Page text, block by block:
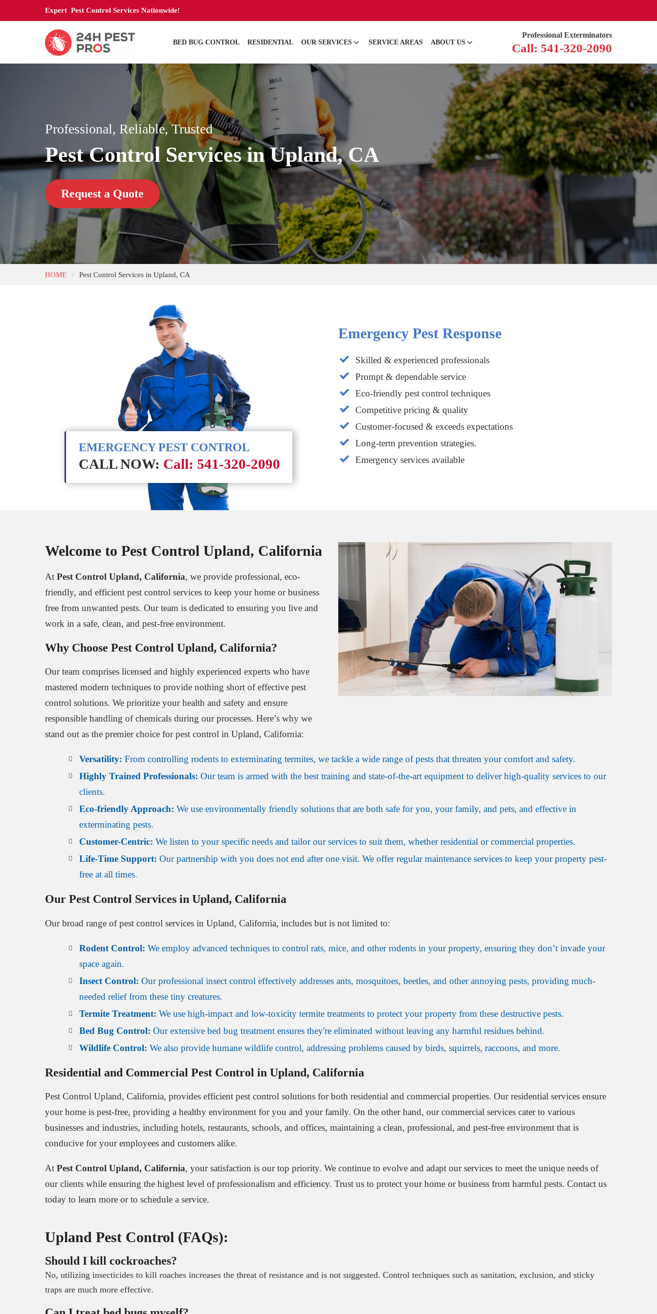
Expert Pest Control Services Nationwide!
BED BUG CONTROL RESIDENTIAL OUR SERVICES SERVICE AREAS ABOUT US
Professional Exterminators
Call: 541-320-2090
Professional, Reliable, Trusted
Pest Control Services in Upland, CA
Request a Quote
HOME / Pest Control Services in Upland, CA
EMERGENCY PEST CONTROL
CALL NOW: Call: 541-320-2090
Emergency Pest Response
Skilled & experienced professionals
Prompt & dependable service
Eco-friendly pest control techniques
Competitive pricing & quality
Customer-focused & exceeds expectations
Long-term prevention strategies.
Emergency services available
Welcome to Pest Control Upland, California
At Pest Control Upland, California, we provide professional, eco-
friendly, and efficient pest control services to keep your home or business
free from unwanted pests. Our team is dedicated to ensuring you live and
work in a safe, clean, and pest-free environment.
Why Choose Pest Control Upland, California?
Our team comprises licensed and highly experienced experts who have
mastered modern techniques to provide nothing short of effective pest
control solutions. We prioritize your health and safety and ensure
responsible handling of chemicals during our processes. Here’s why we
stand out as the premier choice for pest control in Upland, California:
Versatility: From controlling rodents to exterminating termites, we tackle a wide range of pests that threaten your comfort and safety.
Highly Trained Professionals: Our team is armed with the best training and state-of-the-art equipment to deliver high-quality services to our
clients.
Eco-friendly Approach: We use environmentally friendly solutions that are both safe for you, your family, and pets, and effective in
exterminating pests.
Customer-Centric: We listen to your specific needs and tailor our services to suit them, whether residential or commercial properties.
Life-Time Support: Our partnership with you does not end after one visit. We offer regular maintenance services to keep your property pest-
free at all times.
Our Pest Control Services in Upland, California
Our broad range of pest control services in Upland, California, includes but is not limited to:
Rodent Control: We employ advanced techniques to control rats, mice, and other rodents in your property, ensuring they don’t invade your
space again.
Insect Control: Our professional insect control effectively addresses ants, mosquitoes, beetles, and other annoying pests, providing much-
needed relief from these tiny creatures.
Termite Treatment: We use high-impact and low-toxicity termite treatments to protect your property from these destructive pests.
Bed Bug Control: Our extensive bed bug treatment ensures they're eliminated without leaving any harmful residues behind.
Wildlife Control: We also provide humane wildlife control, addressing problems caused by birds, squirrels, raccoons, and more.
Residential and Commercial Pest Control in Upland, California
Pest Control Upland, California, provides efficient pest control solutions for both residential and commercial properties. Our residential services ensure
your home is pest-free, providing a healthy environment for you and your family. On the other hand, our commercial services cater to various
businesses and industries, including hotels, restaurants, schools, and offices, maintaining a clean, professional, and pest-free environment that is
conducive for your employees and customers alike.
At Pest Control Upland, California, your satisfaction is our top priority. We continue to evolve and adapt our services to meet the unique needs of
our clients while ensuring the highest level of professionalism and efficiency. Trust us to protect your home or business from harmful pests. Contact us
today to learn more or to schedule a service.
Upland Pest Control (FAQs):
Should I kill cockroaches?
No, utilizing insecticides to kill roaches increases the threat of resistance and is not suggested. Control techniques such as sanitation, exclusion, and sticky
traps are much more effective.